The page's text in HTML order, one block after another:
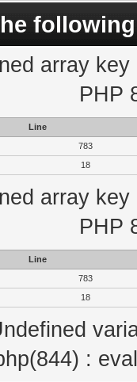
array
PHP
Line
783
18
array
PHP
Line
783
18
: